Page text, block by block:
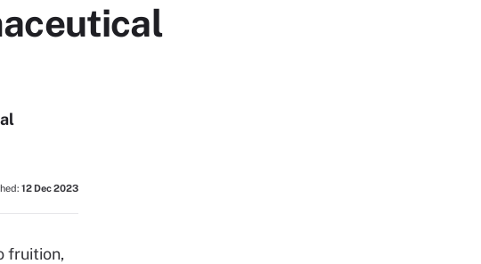
12 Dec 2023
fruition,